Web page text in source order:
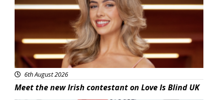
6th August 2026
Meet the new Irish contestant on Love Is Blind UK